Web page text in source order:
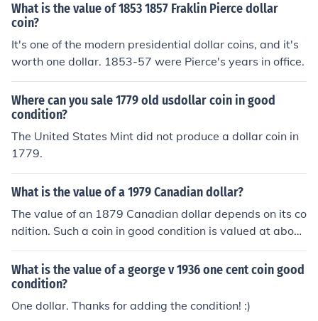
What is the value of 1853 1857 Fraklin Pierce dollar
coin?
It's one of the modern presidential dollar coins, and it's
worth one dollar. 1853-57 were Pierce's years in office.
Where can you sale 1779 old usdollar coin in good
condition?
The United States Mint did not produce a dollar coin in
1779.
What is the value of a 1979 Canadian dollar?
The value of an 1879 Canadian dollar depends on its co
ndition. Such a coin in good condition is valued at about
24.82 US dollars while an uncirculated coin is valued at
42.88 US dollars.
What is the value of a george v 1936 one cent coin good
condition?
One dollar. Thanks for adding the condition! :)